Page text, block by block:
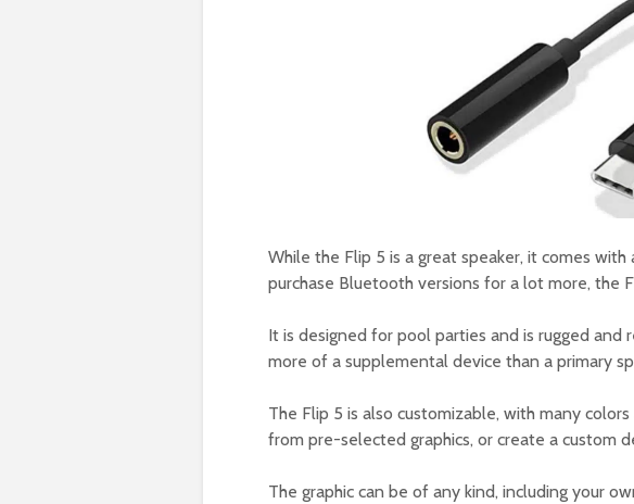
While the Flip 5 is a great speaker, it comes
purchase Bluetooth versions for a lot more, the
It is designed for pool parties and is rugged and
more of a supplemental device than a primary
The Flip 5 is also customizable, with many
from pre-selected graphics, or create a custom
The graphic can be of any kind, including your